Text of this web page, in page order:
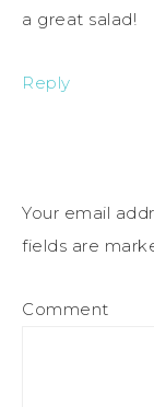
a great salad!
Reply
Your email
fields are
Comment